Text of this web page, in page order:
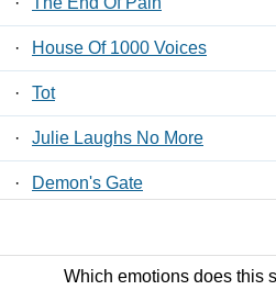
· House Of 1000 Voices
· Tot
· Julie Laughs No More
· Demon's Gate
Which emotions does this